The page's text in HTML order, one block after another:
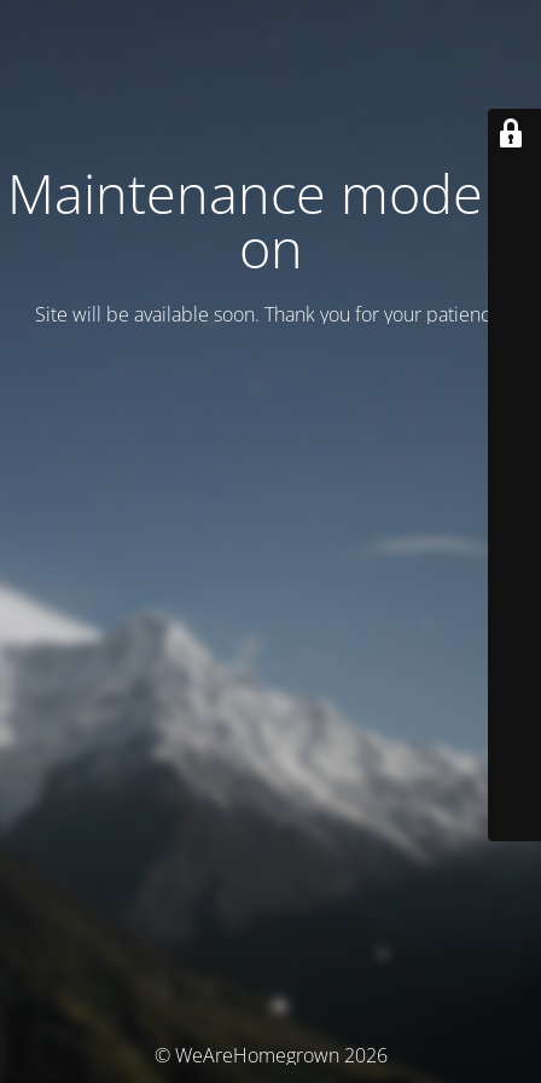
Maintenance mode is
on
Site will be available soon. Thank you for your patience!
© WeAreHomegrown 2026